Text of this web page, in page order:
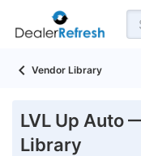
Vendor Library
LVL Up Auto
Library